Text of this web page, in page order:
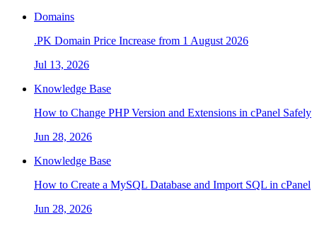
Domains
.PK Domain Price Increase from 1 August 2026
Jul 13, 2026
Knowledge Base
How to Change PHP Version and Extensions in cPanel Safely
Jun 28, 2026
Knowledge Base
How to Create a MySQL Database and Import SQL in cPanel
Jun 28, 2026